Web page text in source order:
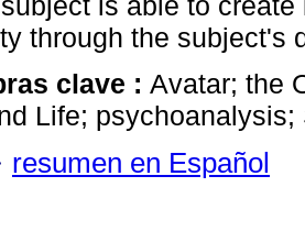
through the subject's
clave : Avatar; the
Life; psychoanalysis;
resumen en Español